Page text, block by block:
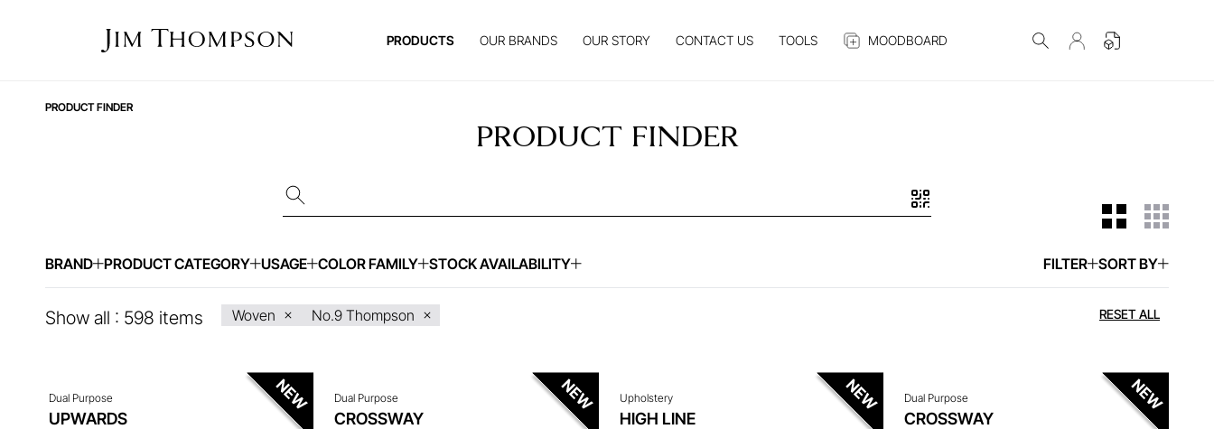
PRODUCTS OUR BRANDS OUR STORY CONTACT US TOOLS MOODBOARD
PRODUCT FINDER
PRODUCT FINDER
BRAND PRODUCT CATEGORY USAGE COLOR FAMILY STOCK AVAILABILITY FILTER SORT BY
Show all : 598 items Woven No.9 Thompson RESET ALL
Dual Purpose
UPWARDS
Dual Purpose
CROSSWAY
Upholstery
HIGH LINE
Dual Purpose
CROSSWAY
ENQUIRE ABOUT THIS ITEM ENQUIRE ABOUT THIS ITEM ENQUIRE ABOUT THIS ITEM ENQUIRE ABOUT THIS ITEM